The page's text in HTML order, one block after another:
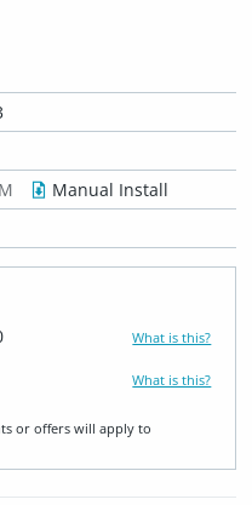
Manual Install
What is this?
What is this?
or offers will apply to